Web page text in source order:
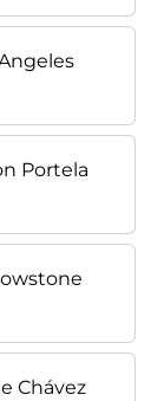
Portela
Chávez